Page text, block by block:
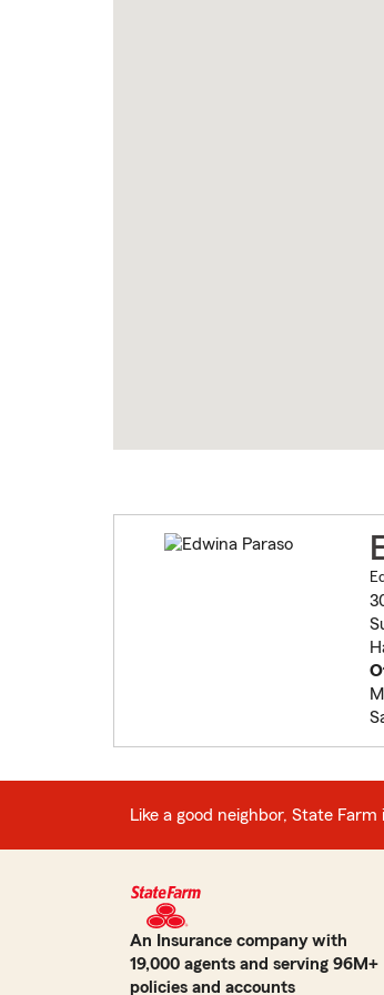
Like a good neighbor, State Farm
An Insurance company with
19,000 agents and serving 96M+
policies and accounts